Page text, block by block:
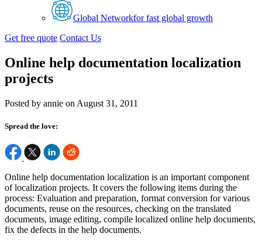
Global Networkfor fast global growth
Get free quote Contact Us
Online help documentation localization
projects
Posted by annie on August 31, 2011
Spread the love:
Online help documentation localization is an important component
of localization projects. It covers the following items during the
process: Evaluation and preparation, format conversion for various
documents, reuse on the resources, checking on the translated
documents, image editing, compile localized online help documents,
fix the defects in the help documents.